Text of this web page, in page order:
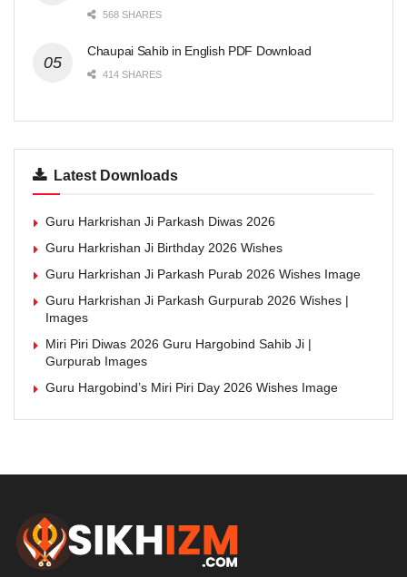
568 SHARES
Chaupai Sahib in English PDF Download
414 SHARES
Latest Downloads
Guru Harkrishan Ji Parkash Diwas 2026
Guru Harkrishan Ji Birthday 2026 Wishes
Guru Harkrishan Ji Parkash Purab 2026 Wishes Image
Guru Harkrishan Ji Parkash Gurpurab 2026 Wishes |
Images
Miri Piri Diwas 2026 Guru Hargobind Sahib Ji |
Gurpurab Images
Guru Hargobind’s Miri Piri Day 2026 Wishes Image